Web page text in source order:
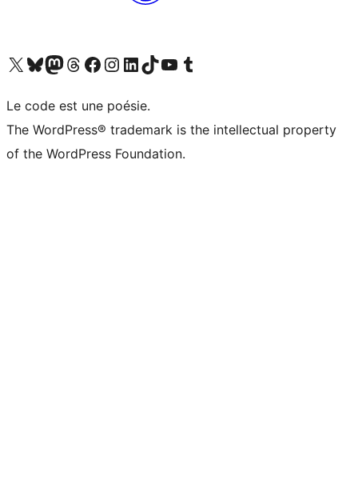
Visit our X (formerly Twitter) account
Visitez notre compte Bluesky
Visit our Mastodon account
Visitez notre compte Threads
Visit our Facebook page
Visit our Instagram account
Visit our LinkedIn account
Visitez notre compte TikTok
Visit our YouTube channel
Visitez notre compte Tumblr
Le code est une poésie.
The WordPress® trademark is the intellectual property
of the WordPress Foundation.